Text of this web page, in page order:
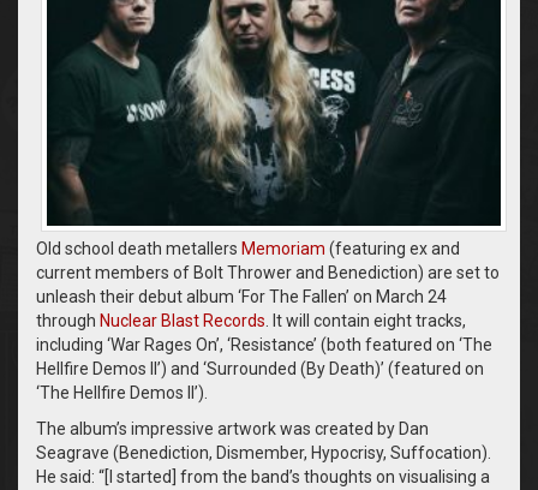
Old school death metallers Memoriam (featuring ex and
current members of Bolt Thrower and Benediction) are set to
unleash their debut album ‘For The Fallen’ on March 24
through Nuclear Blast Records . It will contain eight tracks,
including ‘War Rages On’, ‘Resistance’ (both featured on ‘The
Hellfire Demos II’) and ‘Surrounded (By Death)’ (featured on
‘The Hellfire Demos II’).
The album’s impressive artwork was created by Dan
Seagrave (Benediction, Dismember, Hypocrisy, Suffocation).
He said: “[I started] from the band’s thoughts on visualising a